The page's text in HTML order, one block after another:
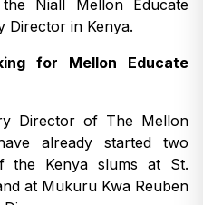
Niall Mellon Educate
Director in Kenya.
for Mellon Educate
Director of The Mellon
already started two
the Kenya slums at St.
at Mukuru Kwa Reuben